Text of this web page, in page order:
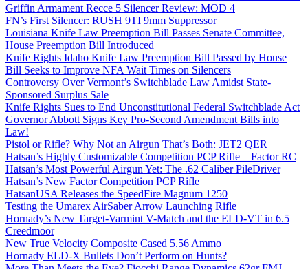
Griffin Armament Recce 5 Silencer Review: MOD 4
FN’s First Silencer: RUSH 9TI 9mm Suppressor
Louisiana Knife Law Preemption Bill Passes Senate Committee,
House Preemption Bill Introduced
Knife Rights Idaho Knife Law Preemption Bill Passed by House
Bill Seeks to Improve NFA Wait Times on Silencers
Controversy Over Vermont’s Switchblade Law Amidst State-
Sponsored Surplus Sale
Knife Rights Sues to End Unconstitutional Federal Switchblade Act
Governor Abbott Signs Key Pro-Second Amendment Bills into
Law!
Pistol or Rifle? Why Not an Airgun That’s Both: JET2 QER
Hatsan’s Highly Customizable Competition PCP Rifle – Factor RC
Hatsan’s Most Powerful Airgun Yet: The .62 Caliber PileDriver
Hatsan’s New Factor Competition PCP Rifle
HatsanUSA Releases the SpeedFire Magnum 1250
Testing the Umarex AirSaber Arrow Launching Rifle
Hornady’s New Target-Varmint V-Match and the ELD-VT in 6.5
Creedmoor
New True Velocity Composite Cased 5.56 Ammo
Hornady ELD-X Bullets Don’t Perform on Hunts?